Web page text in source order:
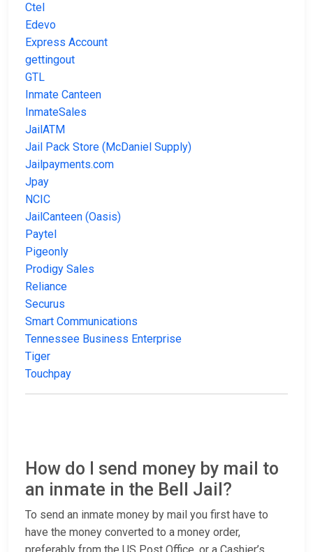
Ctel
Edevo
Express Account
gettingout
GTL
Inmate Canteen
InmateSales
JailATM
Jail Pack Store (McDaniel Supply)
Jailpayments.com
Jpay
NCIC
JailCanteen (Oasis)
Paytel
Pigeonly
Prodigy Sales
Reliance
Securus
Smart Communications
Tennessee Business Enterprise
Tiger
Touchpay
How do I send money by mail to
an inmate in the Bell Jail?
To send an inmate money by mail you first have to
have the money converted to a money order,